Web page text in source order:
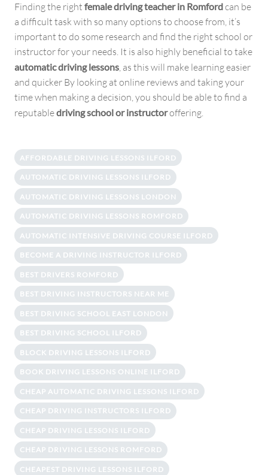
Finding the right female driving teacher in Romfordcan be
a difficult task with so many options to choose from, it’s
important to do some research and find the right school or
instructor for your needs. It is also highly beneficial to take
automatic driving lessons, as this will make learning easier
and quicker By looking at online reviews and taking your
time when making a decision, you should be able to find a
reputabledriving school or instructoroffering.
AFFORDABLE DRIVING LESSONS ILFORD
AUTOMATIC DRIVING LESSONS ILFORD
AUTOMATIC DRIVING LESSONS LONDON
AUTOMATIC DRIVING LESSONS ROMFORD
AUTOMATIC INTENSIVE DRIVING COURSE ILFORD
BECOME A DRIVING INSTRUCTOR ILFORD
BEST DRIVERS ROMFORD
BEST DRIVING INSTRUCTORS NEAR ME
BEST DRIVING SCHOOL EAST LONDON
BEST DRIVING SCHOOL ILFORD
BLOCK DRIVING LESSONS ILFORD
BOOK DRIVING LESSONS ONLINE ILFORD
CHEAP AUTOMATIC DRIVING LESSONS ILFORD
CHEAP DRIVING INSTRUCTORS ILFORD
CHEAP DRIVING LESSONS ILFORD
CHEAP DRIVING LESSONS ROMFORD
CHEAPEST DRIVING LESSONS ILFORD